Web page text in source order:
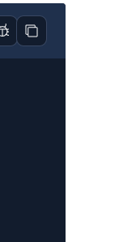
Report code block
Copy code block